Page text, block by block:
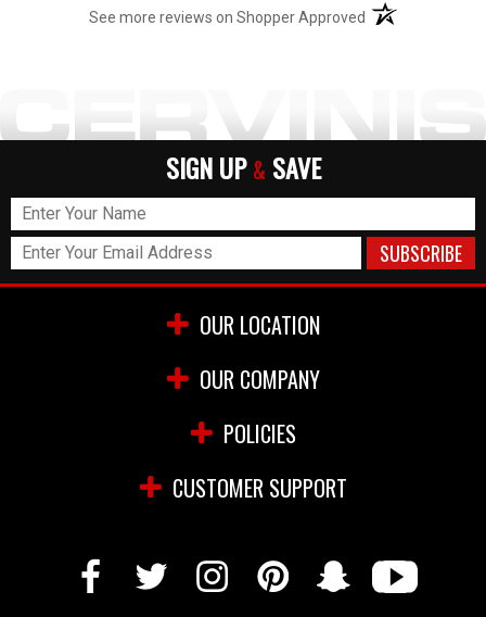
See more reviews on Shopper Approved (opens in a new
SIGN UP & SAVE
OUR LOCATION
OUR COMPANY
POLICIES
CUSTOMER SUPPORT